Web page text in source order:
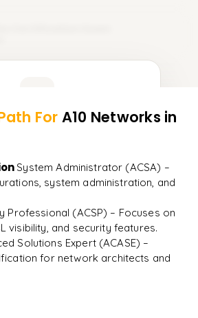
PDF instantly.
made approachable. Worth
the full syllabus + get a
For A10 Networks in
System Administrator (ACSA) –
system administration, and
Professional (ACSP) – Focuses on
visibility, and security features.
Solutions Expert (ACASE) –
for network architects and